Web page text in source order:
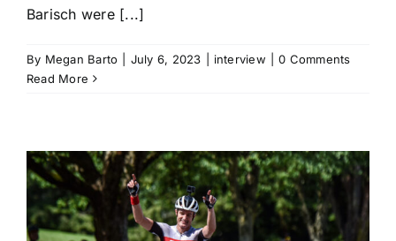
Barisch were [...]
By Megan Barto July 6, 2023 interview
0 Comments
Read More